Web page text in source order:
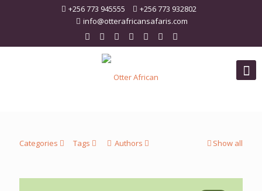
+256 773 945555
+256 773 932802
info@otterafricansafaris.com
Categories Tags Authors Show all